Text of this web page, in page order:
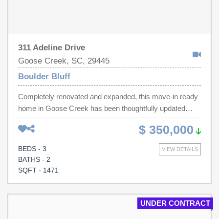
311 Adeline Drive
Goose Creek, SC, 29445
Boulder Bluff
Completely renovated and expanded, this move-in ready
home in Goose Creek has been thoughtfully updated
throughout. Over 300 square feet have been added,
giving you extra living space and an even more functional
layout, and a welcoming front porch has been added to
enhance both curb appeal and outdoor enjoyment. This 3-
bedroom, 2 full-bath home features an open floor plan
flooring, stainless steel appliances, and recessed lighting.
$ 350,000
VIEW DETAILS
BEDS - 3
BATHS - 2
SQFT - 1471
UNDER CONTRACT